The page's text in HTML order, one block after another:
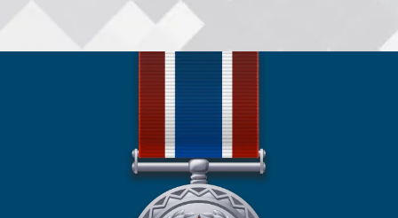
San Antonio